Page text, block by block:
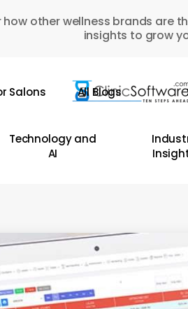
how other wellness brands are
insights to grow
Salons All Blogs
Technology and
AI